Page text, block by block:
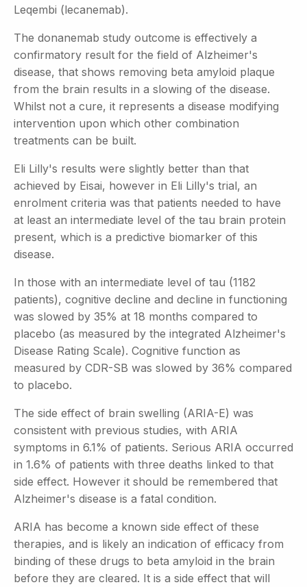
Leqembi (lecanemab).
The donanemab study outcome is effectively a
confirmatory result for the field of Alzheimer's
disease, that shows removing beta amyloid plaque
from the brain results in a slowing of the disease.
Whilst not a cure, it represents a disease modifying
intervention upon which other combination
treatments can be built.
Eli Lilly's results were slightly better than that
achieved by Eisai, however in Eli Lilly's trial, an
enrolment criteria was that patients needed to have
at least an intermediate level of the tau brain protein
present, which is a predictive biomarker of this
disease.
In those with an intermediate level of tau (1182
patients), cognitive decline and decline in functioning
was slowed by 35% at 18 months compared to
placebo (as measured by the integrated Alzheimer's
Disease Rating Scale). Cognitive function as
measured by CDR-SB was slowed by 36% compared
to placebo.
The side effect of brain swelling (ARIA-E) was
consistent with previous studies, with ARIA
symptoms in 6.1% of patients. Serious ARIA occurred
in 1.6% of patients with three deaths linked to that
side effect. However it should be remembered that
Alzheimer's disease is a fatal condition.
ARIA has become a known side effect of these
therapies, and is likely an indication of efficacy from
binding of these drugs to beta amyloid in the brain
before they are cleared. It is a side effect that will